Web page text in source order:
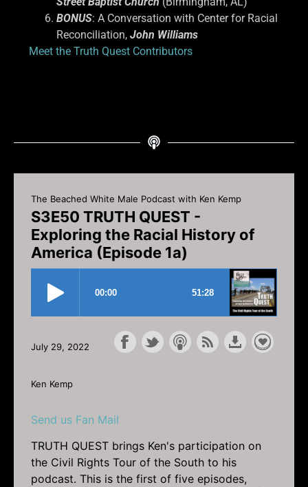
BONUS: A Conversation with Center for Racial
Reconciliation, John Williams
Meet the Truth Quest Contributors
The Beached White Male Podcast with Ken Kemp
S3E50 TRUTH QUEST -
Exploring the Racial History of
America (Episode 1a)
July 29, 2022
Ken Kemp
Send us Fan Mail
TRUTH QUEST brings Ken's participation on
the Civil Rights Tour of the South to his
podcast. This is the first of five episodes,